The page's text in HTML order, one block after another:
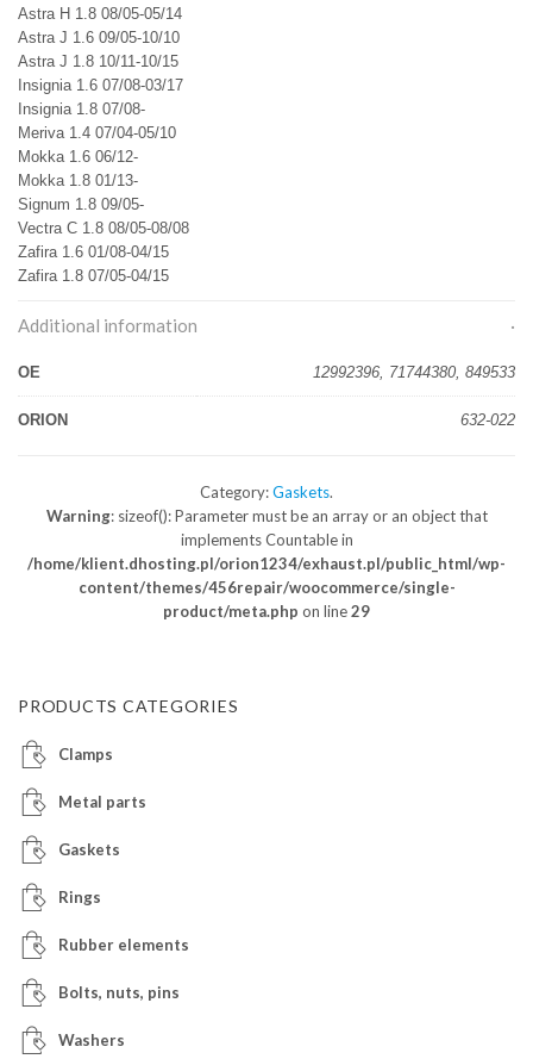
Astra H 1.8 08/05-05/14
Astra J 1.6 09/05-10/10
Astra J 1.8 10/11-10/15
Insignia 1.6 07/08-03/17
Insignia 1.8 07/08-
Meriva 1.4 07/04-05/10
Mokka 1.6 06/12-
Mokka 1.8 01/13-
Signum 1.8 09/05-
Vectra C 1.8 08/05-08/08
Zafira 1.6 01/08-04/15
Zafira 1.8 07/05-04/15
Additional information
OE 12992396, 71744380, 849533
ORION 632-022
Category:Gaskets.
Warning: sizeof(): Parameter must be an array or an object that
implements Countable in
/home/klient.dhosting.pl/orion1234/exhaust.pl/public_html/wp-
content/themes/456repair/woocommerce/single-
product/meta.php on line29
PRODUCTS CATEGORIES
Clamps
Metal parts
Gaskets
Rings
Rubber elements
Bolts, nuts, pins
Washers